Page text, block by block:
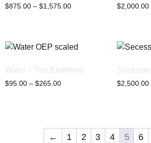
$875.00 – $1,575.00 $2,000.00
Water – The Elements
$95.00 – $265.00 $2,500.00
← 1 2 3 4 5 6